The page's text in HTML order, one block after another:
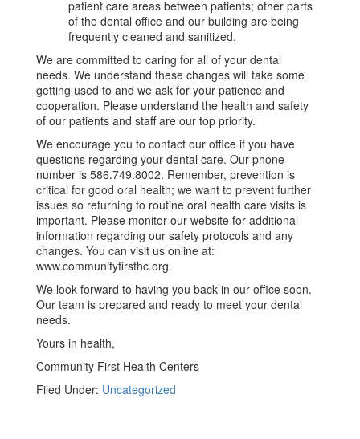
patient care areas between patients; other parts
of the dental office and our building are being
frequently cleaned and sanitized.
We are committed to caring for all of your dental
needs. We understand these changes will take some
getting used to and we ask for your patience and
cooperation. Please understand the health and safety
of our patients and staff are our top priority.
We encourage you to contact our office if you have
questions regarding your dental care. Our phone
number is 586.749.8002. Remember, prevention is
critical for good oral health; we want to prevent further
issues so returning to routine oral health care visits is
important. Please monitor our website for additional
information regarding our safety protocols and any
changes. You can visit us online at:
www.communityfirsthc.org.
We look forward to having you back in our office soon.
Our team is prepared and ready to meet your dental
needs.
Yours in health,
Community First Health Centers
Filed Under: Uncategorized